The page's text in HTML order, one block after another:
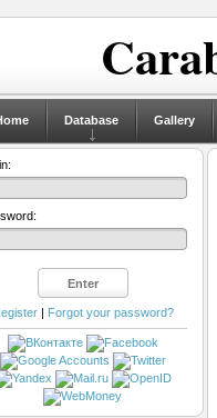
Database Gallery
| Forgot your password?